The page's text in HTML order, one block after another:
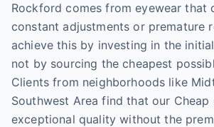
Rockford comes from eyewear that
constant adjustments or premature
achieve this by investing in the
not by sourcing the cheapest
Clients from neighborhoods like
Southwest Area find that our Cheap
exceptional quality without the